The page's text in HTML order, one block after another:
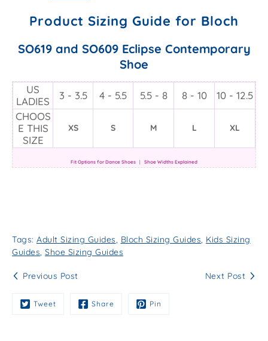
Product Sizing Guide for Bloch
SO619 and SO609 Eclipse Contemporary
Shoe
US
LADIES
3 - 3.5 4 - 5.5 5.5 - 8 8 - 10
10 - 12.5
CHOOS
E THIS
SIZE
XS S M L XL
Fit Options for Dance Shoes | Shoe Widths Explained
Tags: Adult Sizing Guides, Bloch Sizing Guides, Kids Sizing
Guides, Shoe Sizing Guides
Previous Post Next Post
Tweet Share Pin